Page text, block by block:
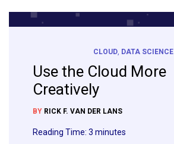
CLOUD, DATA SCIENCE
Use the Cloud More
Creatively
BY RICK F. VAN DER LANS
Reading Time: 3 minutes